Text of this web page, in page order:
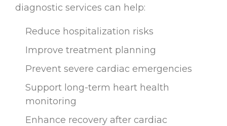
diagnostic services can help:
Reduce hospitalization risks
Improve treatment planning
Prevent severe cardiac emergencies
Support long-term heart health
monitoring
Enhance recovery after cardiac